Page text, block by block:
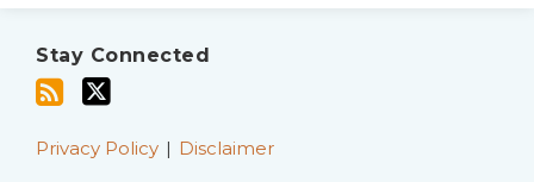
Stay Connected
this
viaPrivacy Policy Disclaimer